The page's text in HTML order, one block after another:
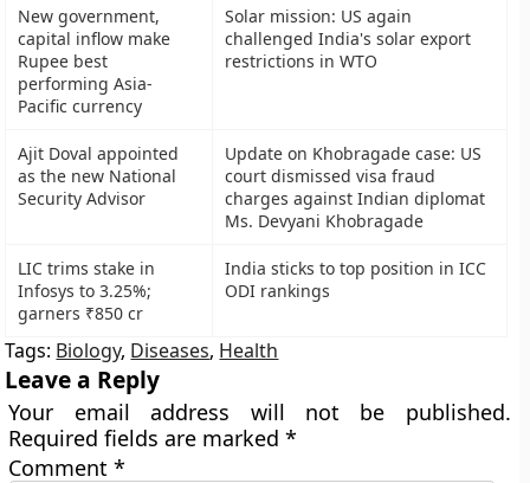
New government,
capital inflow make
Rupee best
performing Asia-
Pacific currency
Solar mission: US again
challenged India's solar export
restrictions in WTO
Ajit Doval appointed
as the new National
Security Advisor
Update on Khobragade case: US
court dismissed visa fraud
charges against Indian diplomat
Ms. Devyani Khobragade
LIC trims stake in
Infosys to 3.25%;
garners ₹850 cr
India sticks to top position in ICC
ODI rankings
Tags: Biology, Diseases, Health
Leave a Reply
Your email address will not be published.
Required fields are marked*
Comment*